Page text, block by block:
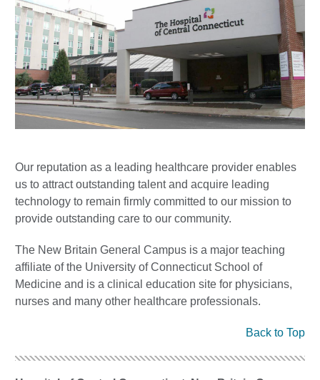
Our reputation as a leading healthcare provider enables
us to attract outstanding talent and acquire leading
technology to remain firmly committed to our mission to
provide outstanding care to our community.
The New Britain General Campus is a major teaching
affiliate of the University of Connecticut School of
Medicine and is a clinical education site for physicians,
nurses and many other healthcare professionals.
Back to Top